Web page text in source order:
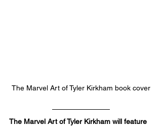
The Marvel Art of Tyler Kirkham book cover
The Marvel Art of Tyler Kirkham will feature